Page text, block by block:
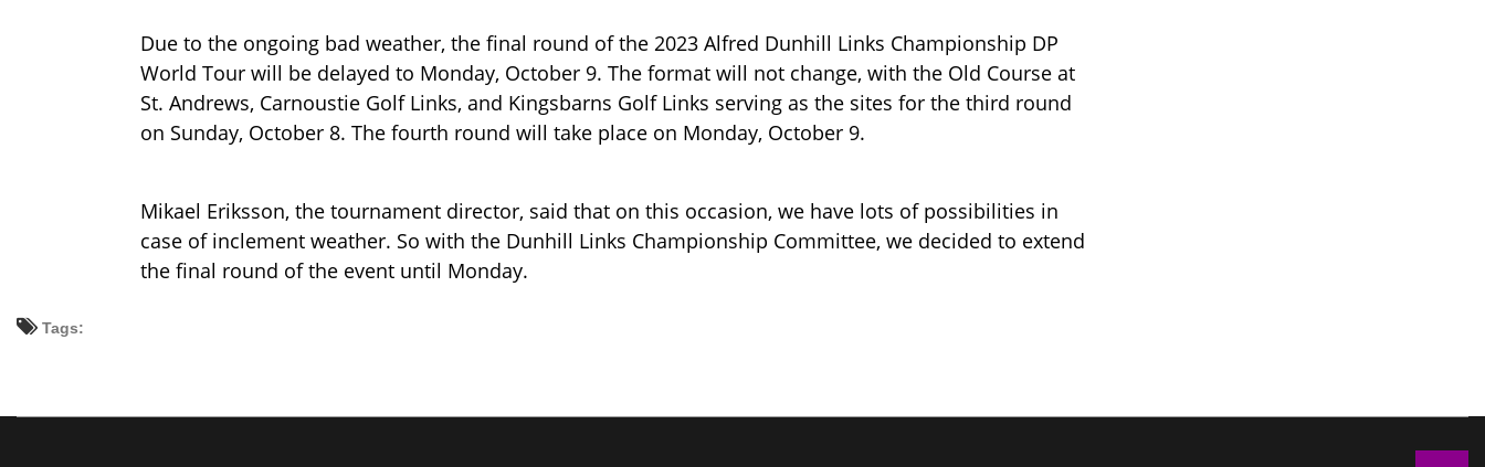
Due to the ongoing bad weather, the final round of the 2023 Alfred Dunhill Links Championship DP
World Tour will be delayed to Monday, October 9. The format will not change, with the Old Course at
St. Andrews, Carnoustie Golf Links, and Kingsbarns Golf Links serving as the sites for the third round
on Sunday, October 8. The fourth round will take place on Monday, October 9.
Mikael Eriksson, the tournament director, said that on this occasion, we have lots of possibilities in
case of inclement weather. So with the Dunhill Links Championship Committee, we decided to extend
the final round of the event until Monday.
Tags: